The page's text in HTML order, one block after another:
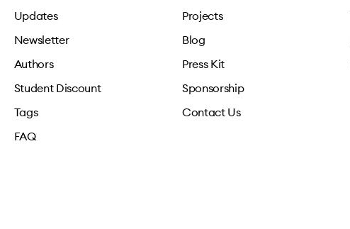
Updates
Newsletter
Authors
Student Discount
Tags
FAQ
Projects
Blog
Press Kit
Sponsorship
Contact Us